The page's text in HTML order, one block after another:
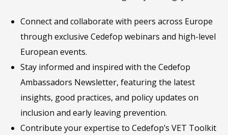
Connect and collaborate with peers across Europe
through exclusive Cedefop webinars and high-level
European events.
Stay informed and inspired with the Cedefop
Ambassadors Newsletter, featuring the latest
insights, good practices, and policy updates on
inclusion and early leaving prevention.
Contribute your expertise to Cedefop’s VET Toolkit